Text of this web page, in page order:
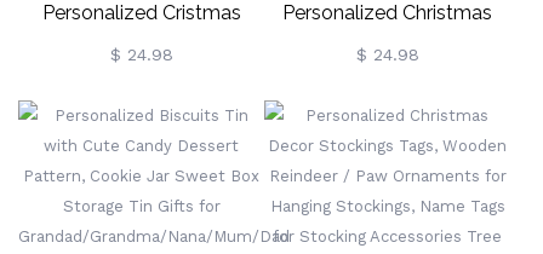
Personalized Cristmas
Truck Biscuit Tin, Christmas
Cookie Tin, Custom Cookie
Tin, Personalize Cookie Tin,
Christmas Gift For
Kids/Daughter
$ 24.98
Personalized Christmas
Gingerbread Man Treat Tin,
Custom Name Storage Tin
For
Treats/Biscuits/Sweets,
Christmas Gift For
$ 24.98